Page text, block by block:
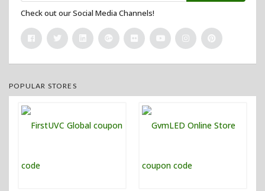
Check out our Social Media Channels!
POPULAR STORES